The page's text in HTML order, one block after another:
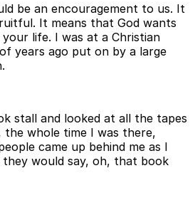
be an encouragement to us. It
It means that God wants
life. I was at a Christian
years ago put on by a large
stall and looked at all the tapes
the whole time I was there,
came up behind me as I
they would say, oh, that book